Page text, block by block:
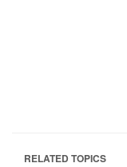
RELATED TOPICS